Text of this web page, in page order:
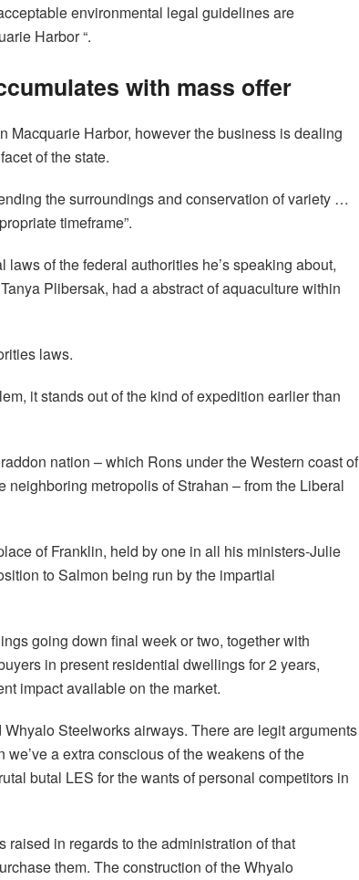
environmental legal guidelines are
Harbor “.
with mass offer
Macquarie Harbor, however the business is dealing
of the state.
the surroundings and conservation of variety …
timeframe”.
of the federal authorities he’s speaking about,
Plibersak, had a abstract of aquaculture within
laws.
it stands out of the kind of expedition earlier than
nation – which Rons under the Western coast of
metropolis of Strahan – from the Liberal
of Franklin, held by one in all his ministers-Julie
to Salmon being run by the impartial
going down final week or two, together with
in present residential dwellings for 2 years,
impact available on the market.
Steelworks airways. There are legit arguments
a extra conscious of the weakens of the
butal LES for the wants of personal competitors in
in regards to the administration of that
them. The construction of the Whyalo